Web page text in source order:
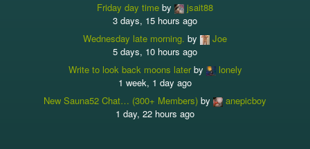
Friday day time by
jsait88
3 days, 15 hours ago
Wednesday late morning. by
Joe
5 days, 10 hours ago
Write to look back moons laterby
lonely
1 week, 1 day ago
New Sauna52 Chat… (300+ Members) by
anepicboy
1 day, 22 hours ago